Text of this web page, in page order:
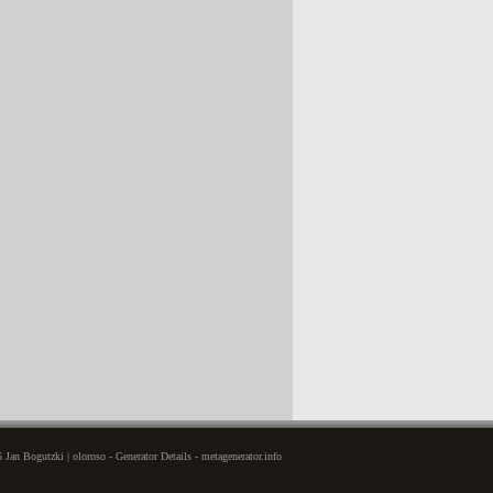
Bogutzki | oloroso - Generator Details - metagenerator.info